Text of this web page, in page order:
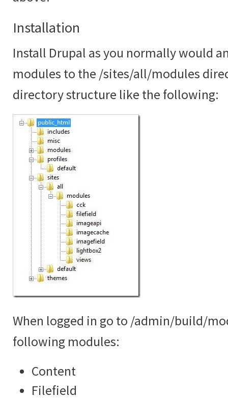
Installation
Install Drupal as you normally would
modules to the /sites/all/modules
directory structure like the following:
When logged in go to /admin/build/
following modules:
Content
Filefield